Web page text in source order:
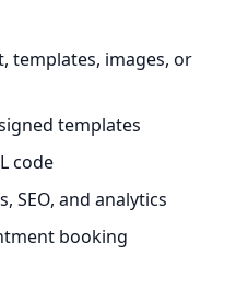
templates, images, or
templates
code
SEO, and analytics
booking